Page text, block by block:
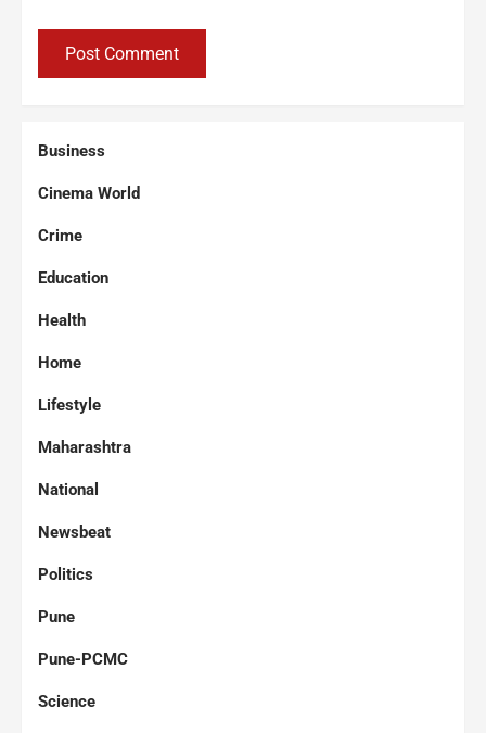
Business
Cinema World
Crime
Education
Health
Home
Lifestyle
Maharashtra
National
Newsbeat
Politics
Pune
Pune-PCMC
Science